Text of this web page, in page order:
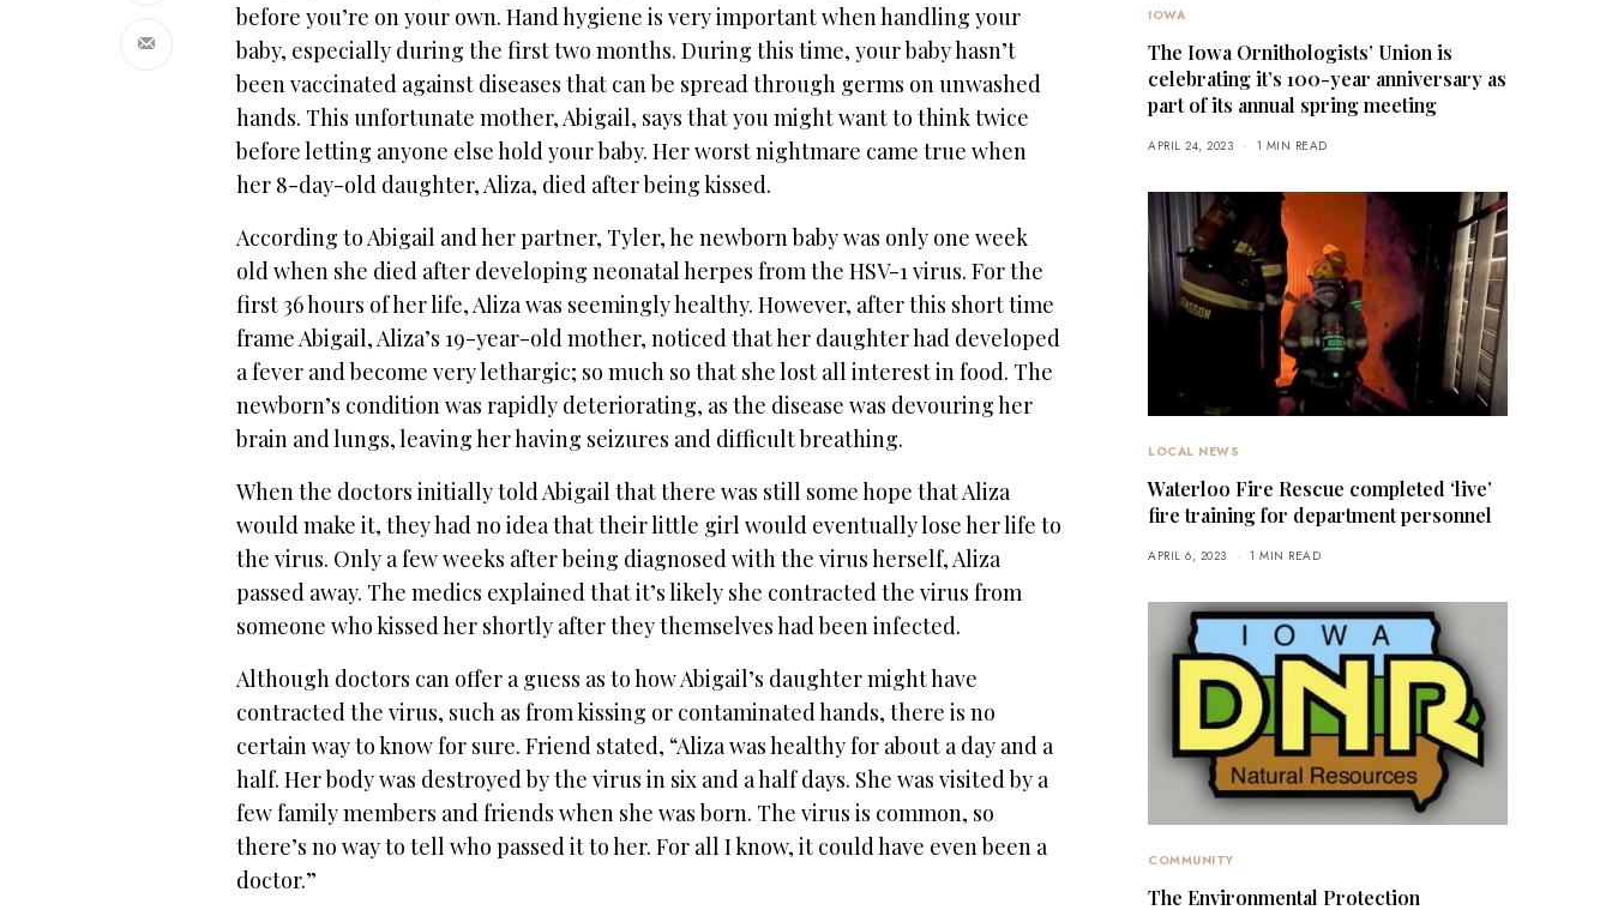
before you’re on your own. Hand hygiene is very important when handling your
baby, especially during the first two months. During this time, your baby hasn’t
been vaccinated against diseases that can be spread through germs on unwashed
hands. This unfortunate mother, Abigail, says that you might want to think twice
before letting anyone else hold your baby. Her worst nightmare came true when
her 8-day-old daughter, Aliza, died after being kissed.
According to Abigail and her partner, Tyler, he newborn baby was only one week
old when she died after developing neonatal herpes from the HSV-1 virus. For the
first 36 hours of her life, Aliza was seemingly healthy. However, after this short time
frame Abigail, Aliza’s 19-year-old mother, noticed that her daughter had developed
a fever and become very lethargic; so much so that she lost all interest in food. The
newborn’s condition was rapidly deteriorating, as the disease was devouring her
brain and lungs, leaving her having seizures and difficult breathing.
When the doctors initially told Abigail that there was still some hope that Aliza
would make it, they had no idea that their little girl would eventually lose her life to
the virus. Only a few weeks after being diagnosed with the virus herself, Aliza
passed away. The medics explained that it’s likely she contracted the virus from
someone who kissed her shortly after they themselves had been infected.
Although doctors can offer a guess as to how Abigail’s daughter might have
contracted the virus, such as from kissing or contaminated hands, there is no
certain way to know for sure. Friend stated, “Aliza was healthy for about a day and a
half. Her body was destroyed by the virus in six and a half days. She was visited by a
few family members and friends when she was born. The virus is common, so
there’s no way to tell who passed it to her. For all I know, it could have even been a
doctor.”
IOWA
The Iowa Ornithologists’ Union is
celebrating it’s 100-year anniversary as
part of its annual spring meeting
APRIL 24, 2023 1 MIN READ
LOCAL NEWS
Waterloo Fire Rescue completed ‘live’
fire training for department personnel
APRIL 6, 2023 1 MIN READ
COMMUNITY
The Environmental Protection